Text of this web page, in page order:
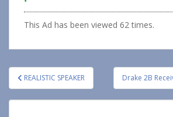
This Ad has been viewed 62 times.
Post
navigation
REALISTIC SPEAKER Drake 2B